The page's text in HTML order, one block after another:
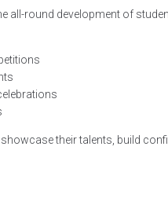
all-round development of
their talents, build